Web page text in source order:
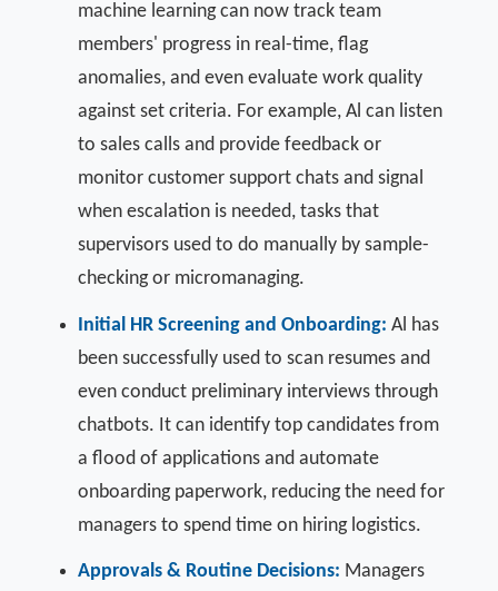
machine learning can now track team
members' progress in real-time, flag
anomalies, and even evaluate work quality
against set criteria. For example, Al can listen
to sales calls and provide feedback or
monitor customer support chats and signal
when escalation is needed, tasks that
supervisors used to do manually by sample-
checking or micromanaging.
Initial HR Screening and Onboarding: Al has
been successfully used to scan resumes and
even conduct preliminary interviews through
chatbots. It can identify top candidates from
a flood of applications and automate
onboarding paperwork, reducing the need for
managers to spend time on hiring logistics.
Approvals & Routine Decisions: Managers